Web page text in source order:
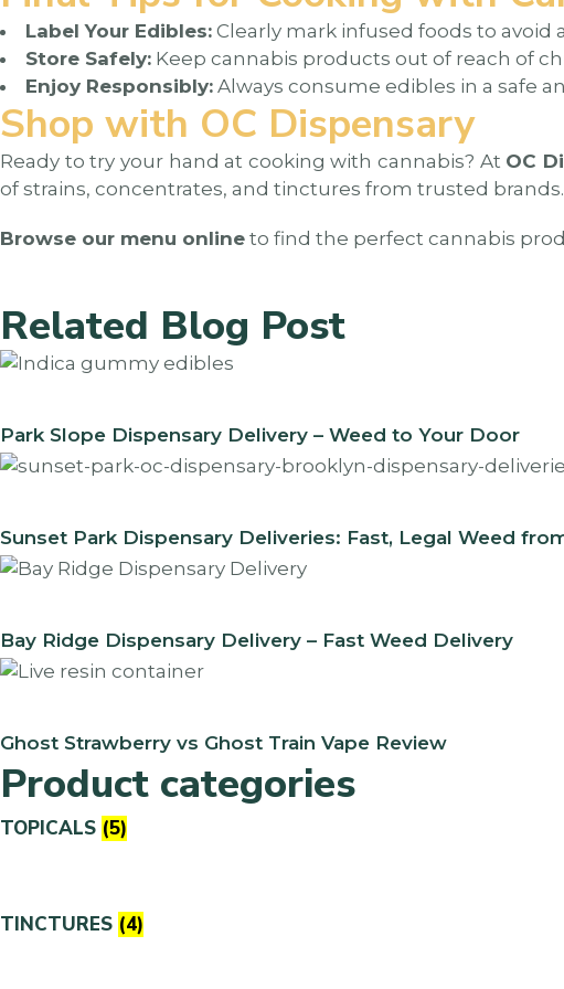
Label Your Edibles: Clearly mark infused foods to
Store Safely: Keep cannabis products out of reach of
Enjoy Responsibly: Always consume edibles in a safe
Shop with OC Dispensary
Ready to try your hand at cooking with cannabis? At OC
of strains, concentrates, and tinctures from trusted
Browse our menu online to find the perfect cannabis
Related Blog Post
Park Slope Dispensary Delivery – Weed to Your Door
Sunset Park Dispensary Deliveries: Fast, Legal Weed
Bay Ridge Dispensary Delivery – Fast Weed Delivery
Ghost Strawberry vs Ghost Train Vape Review
Product categories
TOPICALS (5)
TINCTURES (4)